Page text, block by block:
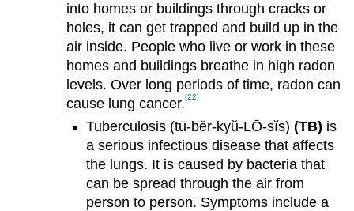
into homes or buildings through cracks or
holes, it can get trapped and build up in the
air inside. People who live or work in these
homes and buildings breathe in high radon
levels. Over long periods of time, radon can
cause lung cancer.[22]
Tuberculosis (tū-bĕr-kyŭ-LŌ-sĭs) (TB) is
a serious infectious disease that affects
the lungs. It is caused by bacteria that
can be spread through the air from
person to person. Symptoms include a